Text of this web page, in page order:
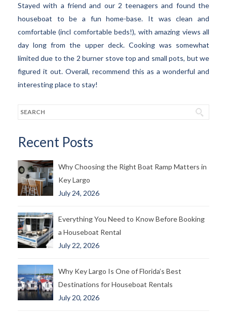
Stayed with a friend and our 2 teenagers and found the
houseboat to be a fun home-base. It was clean and
comfortable (incl comfortable beds!), with amazing views all
day long from the upper deck. Cooking was somewhat
limited due to the 2 burner stove top and small pots, but we
figured it out. Overall, recommend this as a wonderful and
interesting place to stay!
Recent Posts
Why Choosing the Right Boat Ramp Matters in
Key Largo
July 24, 2026
Everything You Need to Know Before Booking
a Houseboat Rental
July 22, 2026
Why Key Largo Is One of Florida’s Best
Destinations for Houseboat Rentals
July 20, 2026